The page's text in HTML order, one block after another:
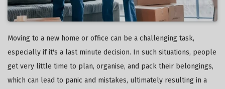
Moving to a new home or office can be a challenging task,
especially if it's a last minute decision. In such situations, people
get very little time to plan, organise, and pack their belongings,
which can lead to panic and mistakes, ultimately resulting in a